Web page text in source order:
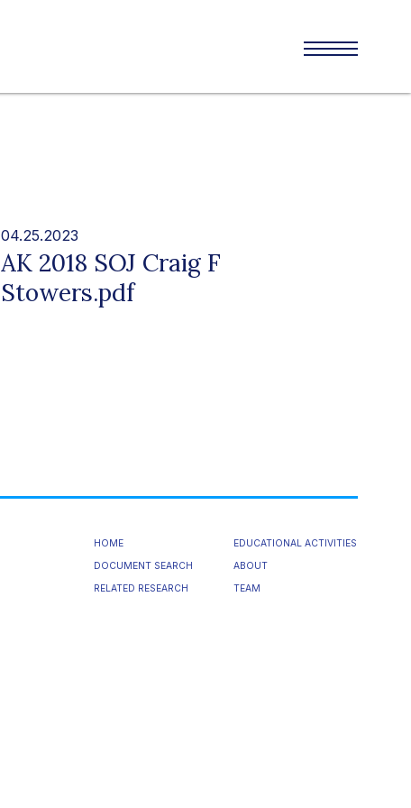
04.25.2023
AK 2018 SOJ Craig F
Stowers.pdf
HOME
DOCUMENT SEARCH
RELATED RESEARCH
EDUCATIONAL ACTIVITIES
ABOUT
TEAM